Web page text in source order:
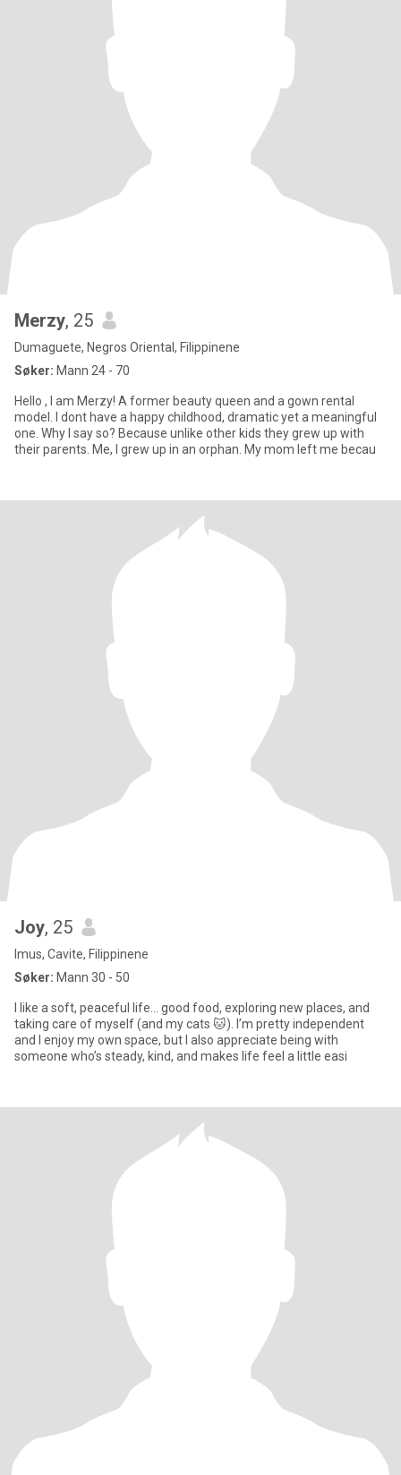
Merzy, 25
Dumaguete, Negros Oriental, Filippinene
Søker: Mann 24 - 70
Hello , I am Merzy! A former beauty queen and a gown rental
model. I dont have a happy childhood, dramatic yet a meaningful
one. Why I say so? Because unlike other kids they grew up with
their parents. Me, I grew up in an orphan. My mom left me becau
Joy, 25
Imus, Cavite, Filippinene
Søker: Mann 30 - 50
I like a soft, peaceful life… good food, exploring new places, and
taking care of myself (and my cats 🐱). I’m pretty independent
and I enjoy my own space, but I also appreciate being with
someone who’s steady, kind, and makes life feel a little easi